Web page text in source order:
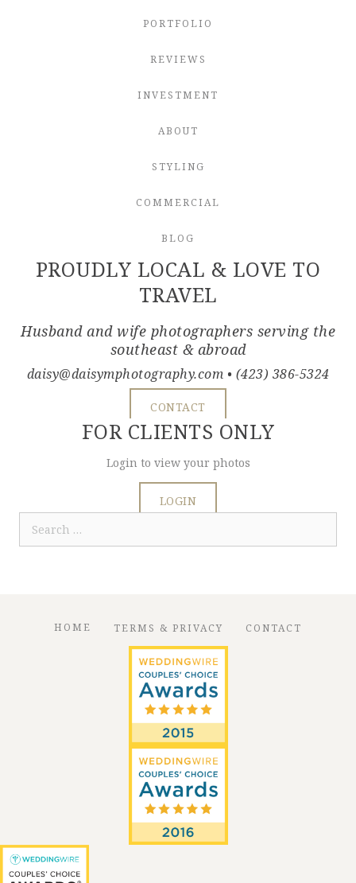
PORTFOLIO
REVIEWS
INVESTMENT
ABOUT
STYLING
COMMERCIAL
BLOG
PROUDLY LOCAL & LOVE TO
TRAVEL
Husband and wife photographers serving the
southeast & abroad
daisy@daisymphotography.com • (423) 386-5324
CONTACT
FOR CLIENTS ONLY
Login to view your photos
LOGIN
for:
HOME TERMS & PRIVACY CONTACT